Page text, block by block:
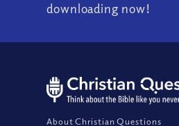
downloading now!
About Christian Questions